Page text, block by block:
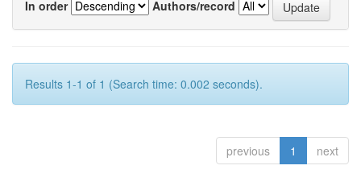
In order
Authors/record
Results 1-1 of 1 (Search time: 0.002 seconds).
previous 1 next